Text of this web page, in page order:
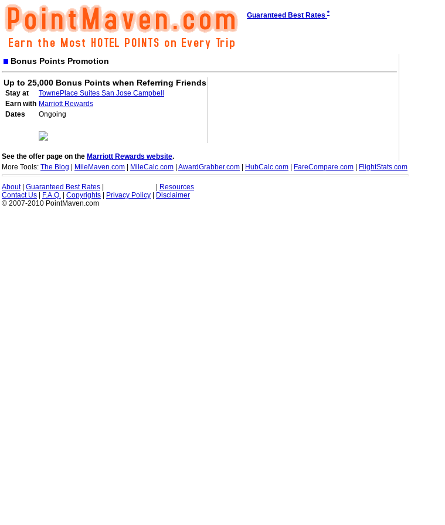
Guaranteed Best Rates *
Bonus Points Promotion
Up to 25,000 Bonus Points when Referring Friends
Stay at
TownePlace Suites San Jose Campbell
Earn with Marriott Rewards
Dates
Ongoing
See the offer page on the Marriott Rewards website.
More Tools: The Blog MileMaven.com MileCalc.com AwardGrabber.com HubCalc.com FareCompare.com FlightStats.com
About| Guaranteed Best Rates
Resources
Contact Us
F.A.Q. Copyrights Privacy Policy
Disclaimer
© 2007-2010 PointMaven.com